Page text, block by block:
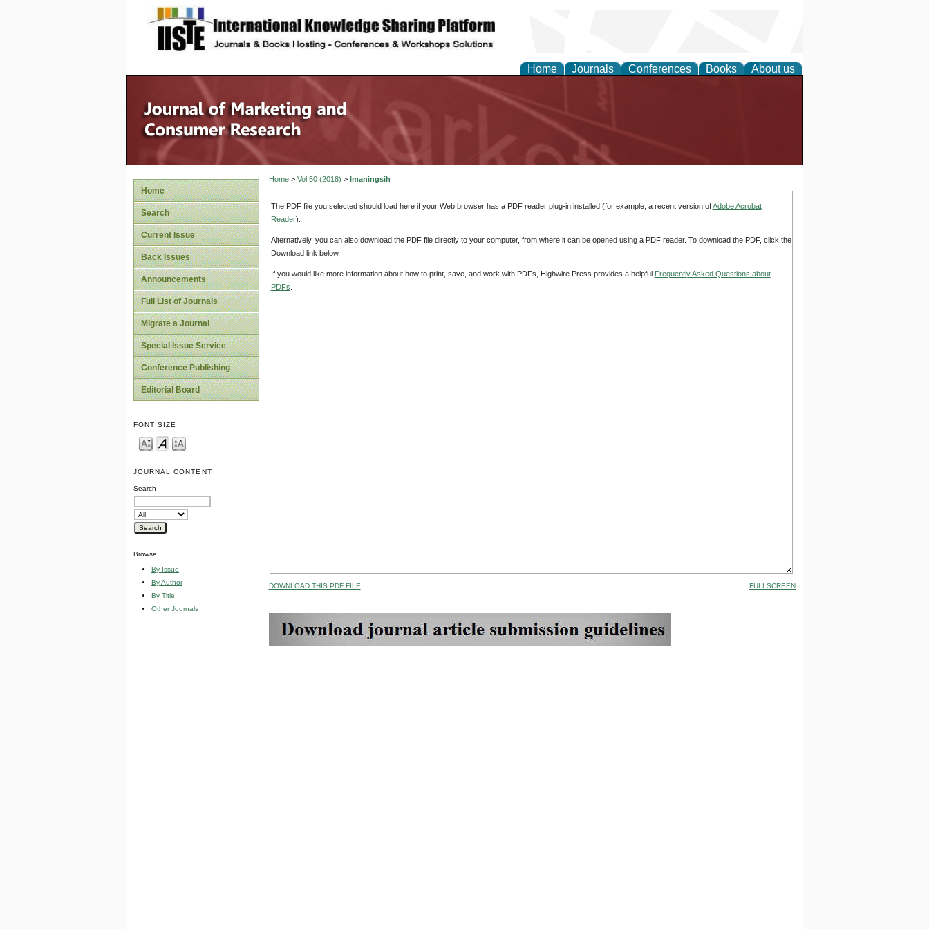
site description
Home Journals Conferences Books About us
Home
Search
Current Issue
Back Issues
Announcements
Full List of Journals
Migrate a Journal
Special Issue Service
Conference Publishing
Editorial Board
FONT SIZE
JOURNAL CONTENT
Search
Browse
By Issue
By Author
By Title
Other Journals
Home> Vol 50 (2018) > Imaningsih
The PDF file you selected should load here if your Web browser has a PDF reader plug-in installed (for example, a recent version ofAdobe Acrobat
Reader).
Alternatively, you can also download the PDF file directly to your computer, from where it can be opened using a PDF reader. To download the PDF, click the
Download link below.
If you would like more information about how to print, save, and work with PDFs, Highwire Press provides a helpful Frequently Asked Questions about
PDFs
DOWNLOAD THIS PDF FILE FULLSCREEN